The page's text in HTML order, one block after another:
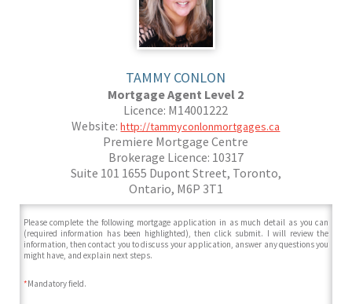
TAMMY CONLON
Mortgage Agent Level 2
Licence: M14001222
Website:http://tammyconlonmortgages.ca
Premiere Mortgage Centre
Brokerage Licence: 10317
Suite 101 1655 Dupont Street, Toronto,
Ontario, M6P 3T1
Please complete the following mortgage application in as much detail as you can
(required information has been highlighted), then click submit. I will review the
information, then contact you to discuss your application, answer any questions you
might have, and explain next steps.
*Mandatory field.